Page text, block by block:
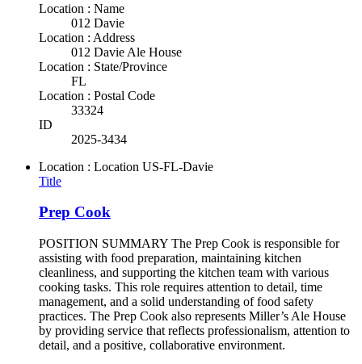
Location : Name
012 Davie
Location : Address
012 Davie Ale House
Location : State/Province
FL
Location : Postal Code
33324
ID
2025-3434
Location : Location US-FL-Davie
Title
Prep Cook
POSITION SUMMARY The Prep Cook is responsible for
assisting with food preparation, maintaining kitchen
cleanliness, and supporting the kitchen team with various
cooking tasks. This role requires attention to detail, time
management, and a solid understanding of food safety
practices. The Prep Cook also represents Miller’s Ale House
by providing service that reflects professionalism, attention to
detail, and a positive, collaborative environment.